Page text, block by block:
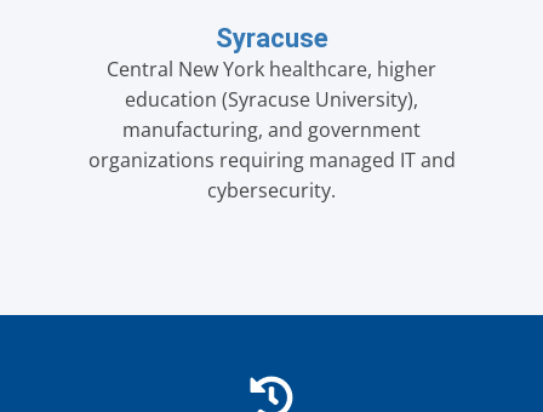
Syracuse
Central New York healthcare, higher
education (Syracuse University),
manufacturing, and government
organizations requiring managed IT and
cybersecurity.